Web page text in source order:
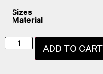
Sizes
Material
ADD TO CART